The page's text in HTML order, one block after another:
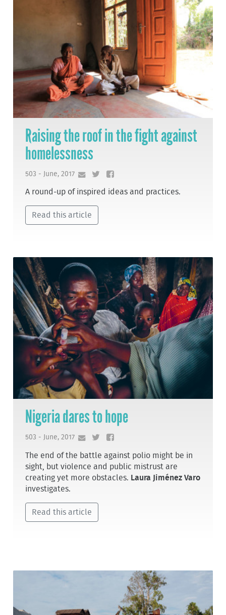
Raising the roof in the fight against
homelessness
503 - June, 2017
A round-up of inspired ideas and practices.
Read this article
Nigeria dares to hope
503 - June, 2017
The end of the battle against polio might be in
sight, but violence and public mistrust are
creating yet more obstacles. Laura Jiménez Varo
investigates.
Read this article